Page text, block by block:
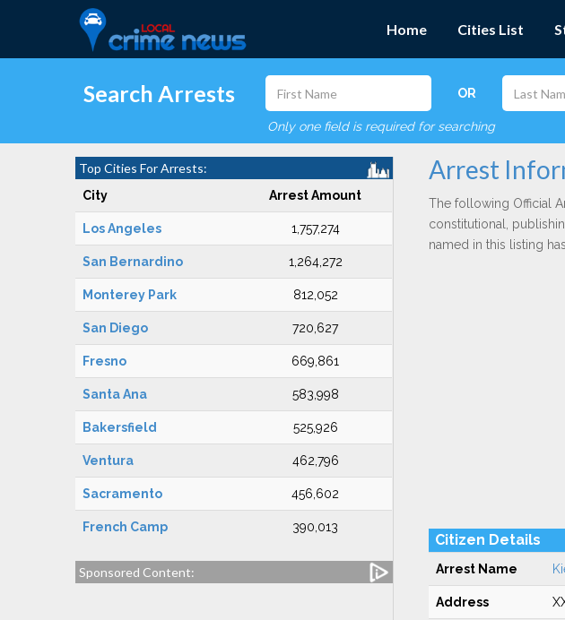
Home Cities List
Search Arrests OR
Only one field is required for searching
Top Cities For Arrests:
City Arrest Amount
Los Angeles 1,757,274
San Bernardino 1,264,272
Monterey Park 812,052
San Diego 720,627
Fresno 669,861
Santa Ana 583,998
Bakersfield 525,926
Ventura 462,796
Sacramento 456,602
French Camp 390,013
Sponsored Content:
Arrest
The following Official
constitutional,
named in this listing
Citizen Details
Arrest Name
Address